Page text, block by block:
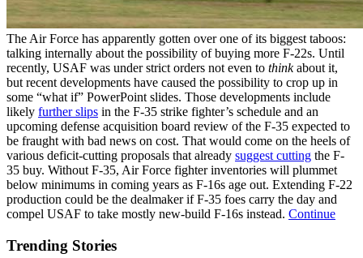
The Air Force has apparently gotten over one of its biggest taboos:
talking internally about the possibility of buying more F-22s. Until
recently, USAF was under strict orders not even to thinkabout it,
but recent developments have caused the possibility to crop up in
some “what if” PowerPoint slides. Those developments include
likely further slips in the F-35 strike fighter’s schedule and an
upcoming defense acquisition board review of the F-35 expected to
be fraught with bad news on cost. That would come on the heels of
various deficit-cutting proposals that already suggest cutting the F-
35 buy. Without F-35, Air Force fighter inventories will plummet
below minimums in coming years as F-16s age out. Extending F-22
production could be the dealmaker if F-35 foes carry the day and
compel USAF to take mostly new-build F-16s instead. Continue
Trending Stories